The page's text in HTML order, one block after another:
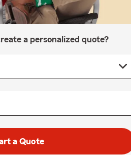
a personalized quote?
a Quote